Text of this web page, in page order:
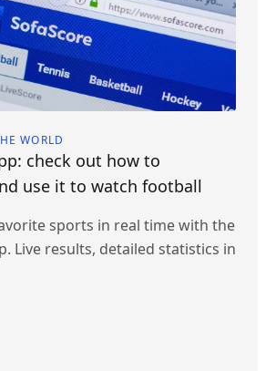
WORLD
check out how to
use it to watch football
sports in real time with the
Live results, detailed statistics in